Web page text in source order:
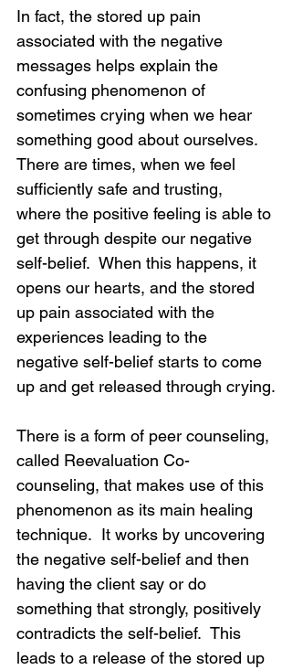
Loading...
In fact, the stored up pain
associated with the negative
messages helps explain the
confusing phenomenon of
sometimes crying when we hear
something good about ourselves.
There are times, when we feel
sufficiently safe and trusting,
where the positive feeling is able to
get through despite our negative
self-belief.  When this happens, it
opens our hearts, and the stored
up pain associated with the
experiences leading to the
negative self-belief starts to come
up and get released through crying.
There is a form of peer counseling,
called Reevaluation Co-
counseling, that makes use of this
phenomenon as its main healing
technique.  It works by uncovering
the negative self-belief and then
having the client say or do
something that strongly, positively
contradicts the self-belief.  This
leads to a release of the stored up